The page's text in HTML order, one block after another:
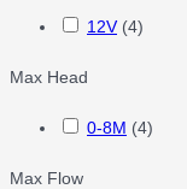
12V (4)
Max Head
0-8M (4)
Max Flow